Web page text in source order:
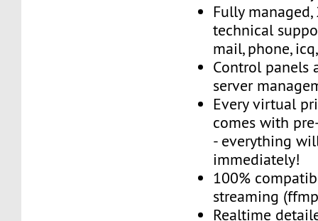
Fully
technical
mail, phone,
Control panels
server
Every virtual
comes with
- everything
immediately!
100%
streaming
Realtime